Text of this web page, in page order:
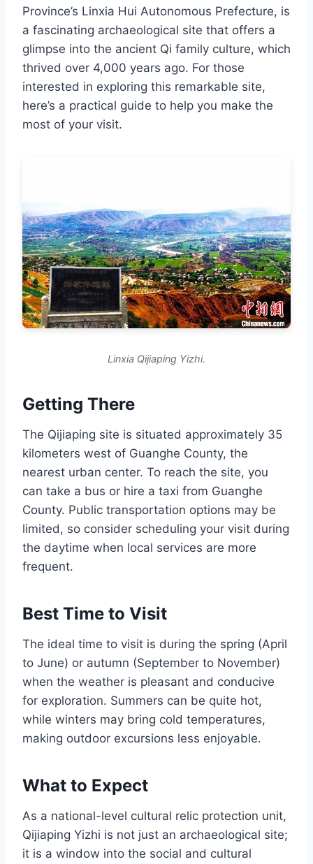
Province’s Linxia Hui Autonomous Prefecture, is
a fascinating archaeological site that offers a
glimpse into the ancient Qi family culture, which
thrived over 4,000 years ago. For those
interested in exploring this remarkable site,
here’s a practical guide to help you make the
most of your visit.
Linxia Qijiaping Yizhi.
Getting There
The Qijiaping site is situated approximately 35
kilometers west of Guanghe County, the
nearest urban center. To reach the site, you
can take a bus or hire a taxi from Guanghe
County. Public transportation options may be
limited, so consider scheduling your visit during
the daytime when local services are more
frequent.
Best Time to Visit
The ideal time to visit is during the spring (April
to June) or autumn (September to November)
when the weather is pleasant and conducive
for exploration. Summers can be quite hot,
while winters may bring cold temperatures,
making outdoor excursions less enjoyable.
What to Expect
As a national-level cultural relic protection unit,
Qijiaping Yizhi is not just an archaeological site;
it is a window into the social and cultural